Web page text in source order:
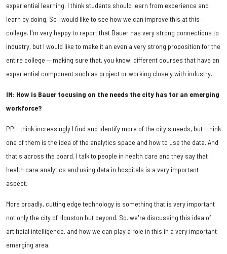
experiential learning. I think students should learn from experience and
learn by doing. So I would like to see how we can improve this at this
college. I'm very happy to report that Bauer has very strong connections to
industry, but I would like to make it an even a very strong proposition for the
entire college — making sure that, you know, different courses that have an
experiential component such as project or working closely with industry.
IM: How is Bauer focusing on the needs the city has for an emerging
workforce?
PP: I think increasingly I find and identify more of the city's needs, but I think
one of them is the idea of the analytics space and how to use the data. And
that's across the board. I talk to people in health care and they say that
health care analytics and using data in hospitals is a very important
aspect.
More broadly, cutting edge technology is something that is very important
not only the city of Houston but beyond. So. we're discussing this idea of
artificial intelligence, and how we can play a role in this in a very important
emerging area.